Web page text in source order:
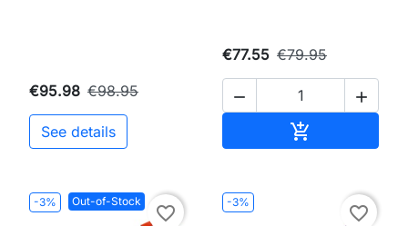
€95.98 €98.95
See details
€77.55 €79.95
 

-3% Out-of-Stock
favorite_border
-3%
favorite_border